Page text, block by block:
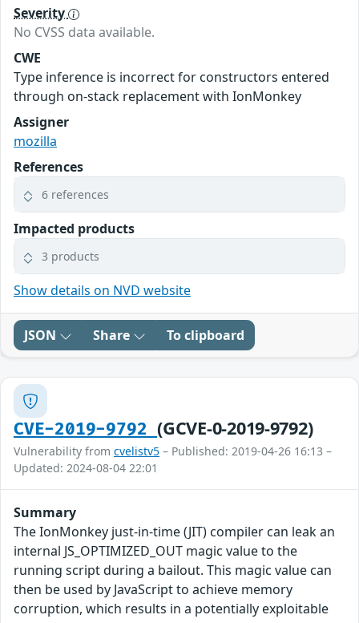
Severity
No CVSS data available.
CWE
Type inference is incorrect for constructors entered
through on-stack replacement with IonMonkey
Assigner
mozilla
References
6 references
Impacted products
3 products
Show details on NVD website
JSON Share To clipboard
CVE-2019-9792(GCVE-0-2019-9792)
Vulnerability from cvelistv5 – Published: 2019-04-26 16:13 –
Updated: 2024-08-04 22:01
Summary
The IonMonkey just-in-time (JIT) compiler can leak an
internal JS_OPTIMIZED_OUT magic value to the
running script during a bailout. This magic value can
then be used by JavaScript to achieve memory
corruption, which results in a potentially exploitable